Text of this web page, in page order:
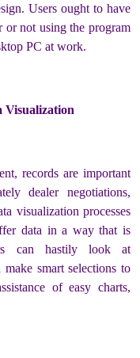
Users ought to have
or not using the program
PC at work.
Visualization
records are important
dealer negotiations,
visualization processes
data in a way that is
can hastily look at
make smart selections to
of easy charts,